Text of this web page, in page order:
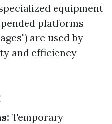
equipment
platforms
are used by
and efficiency
Temporary